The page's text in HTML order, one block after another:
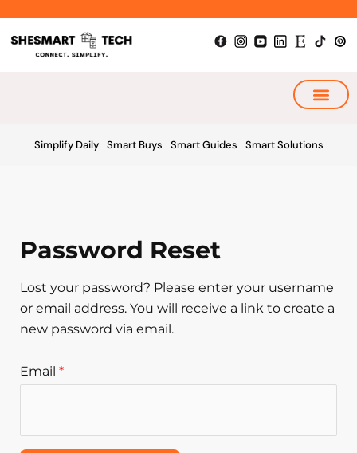
content
Simplify Daily Smart Buys Smart Guides Smart Solutions
Password Reset
Lost your password? Please enter your username
or email address. You will receive a link to create a
new password via email.
Email *